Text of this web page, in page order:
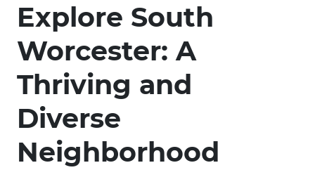
Explore South
Worcester: A
Thriving and
Diverse
Neighborhood